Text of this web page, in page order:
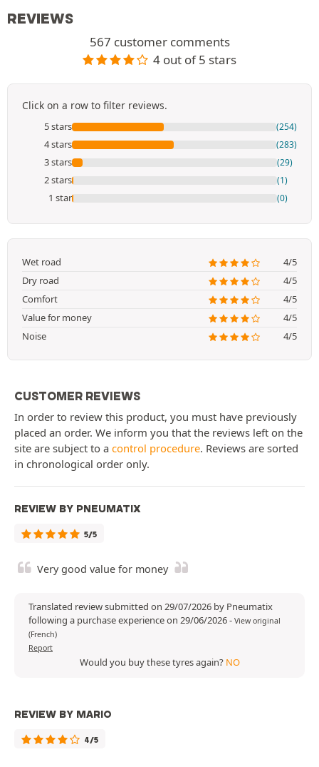
REVIEWS
567 customer comments
4 out of 5 stars
Click on a row to filter reviews.
5 stars (254)
4 stars (283)
3 stars (29)
2 stars (1)
1 star (0)
Wet road
4/5
Dry road
4/5
Comfort
4/5
Value for money
4/5
Noise
4/5
CUSTOMER REVIEWS
In order to review this product, you must have previously
placed an order. We inform you that the reviews left on the
site are subject to a control procedure. Reviews are sorted
in chronological order only.
REVIEW BY PNEUMATIX
5/5
Very good value for money
Translated review submitted on 29/07/2026 by Pneumatix
following a purchase experience on 29/06/2026- View original
(French)
Report
Would you buy these tyres again? NO
REVIEW BY MARIO
4/5